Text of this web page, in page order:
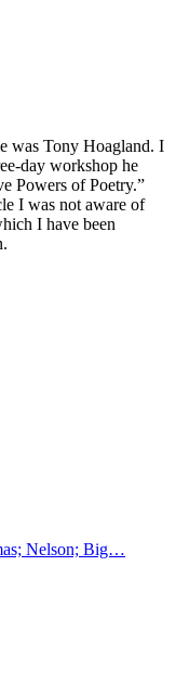
was Tony Hoagland. I
day workshop he
Powers of Poetry.”
I was not aware of
I have been
Nelson; Big…